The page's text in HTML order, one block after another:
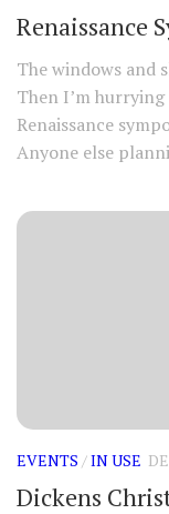
Renaissance
The windows and
Then I’m
Renaissance
Anyone else
EVENTS /IN USE
Dickens